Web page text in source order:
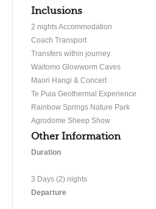
Inclusions
2 nights Accommodation
Coach Transport
Transfers within journey
Waitomo Glowworm Caves
Maori Hangi & Concert
Te Puia Geothermal Experience
Rainbow Springs Nature Park
Agrodome Sheep Show
Other Information
Duration
3 Days (2) nights
Departure